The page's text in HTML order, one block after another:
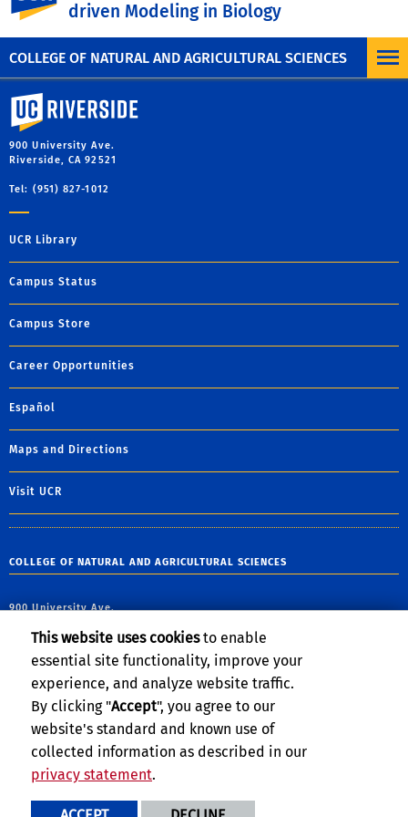
COLLEGE OF NATURAL AND AGRICULTURAL SCIENCES
driven Modeling in Biology
MORE COLLOQUIUM
University of California, Riverside
900 University Ave.
Riverside, CA 92521
Tel: (951) 827-1012
UCR Library
Campus Status
Campus Store
Career Opportunities
Español
Maps and Directions
Visit UCR
COLLEGE OF NATURAL AND AGRICULTURAL SCIENCES
900 University Ave.
james.marberry@ucr.edu
Privacy and Accessibility
Terms and Conditions © 2026 Regents of the University of California
This website uses cookiesto enable
essential site functionality, improve your
experience, and analyze website traffic.
By clicking "Accept", you agree to our
website's standard and known use of
collected information as described in our
privacy statement.